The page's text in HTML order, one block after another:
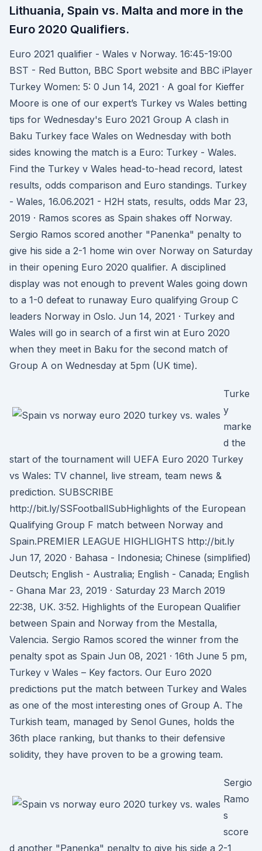
Lithuania, Spain vs. Malta and more in the
Euro 2020 Qualifiers.
Euro 2021 qualifier - Wales v Norway. 16:45-19:00
BST - Red Button, BBC Sport website and BBC iPlayer
Turkey Women: 5: 0 Jun 14, 2021 · A goal for Kieffer
Moore is one of our expert’s Turkey vs Wales betting
tips for Wednesday's Euro 2021 Group A clash in
Baku Turkey face Wales on Wednesday with both
sides knowing the match is a Euro: Turkey - Wales.
Find the Turkey v Wales head-to-head record, latest
results, odds comparison and Euro standings. Turkey
- Wales, 16.06.2021 - H2H stats, results, odds Mar 23,
2019 · Ramos scores as Spain shakes off Norway.
Sergio Ramos scored another "Panenka" penalty to
give his side a 2-1 home win over Norway on Saturday
in their opening Euro 2020 qualifier. A disciplined
display was not enough to prevent Wales going down
to a 1-0 defeat to runaway Euro qualifying Group C
leaders Norway in Oslo. Jun 14, 2021 · Turkey and
Wales will go in search of a first win at Euro 2020
when they meet in Baku for the second match of
Group A on Wednesday at 5pm (UK time).
Turke
y
marke
d the
start of the tournament will UEFA Euro 2020 Turkey
vs Wales: TV channel, live stream, team news &
prediction. SUBSCRIBE
http://bit.ly/SSFootballSubHighlights of the European
Qualifying Group F match between Norway and
Spain.PREMIER LEAGUE HIGHLIGHTS http://bit.ly
Jun 17, 2020 · Bahasa - Indonesia; Chinese (simplified)
Deutsch; English - Australia; English - Canada; English
- Ghana Mar 23, 2019 · Saturday 23 March 2019
22:38, UK. 3:52. Highlights of the European Qualifier
between Spain and Norway from the Mestalla,
Valencia. Sergio Ramos scored the winner from the
penalty spot as Spain Jun 08, 2021 · 16th June 5 pm,
Turkey v Wales – Key factors. Our Euro 2020
predictions put the match between Turkey and Wales
as one of the most interesting ones of Group A. The
Turkish team, managed by Senol Gunes, holds the
36th place ranking, but thanks to their defensive
solidity, they have proven to be a growing team.
Sergio
Ramo
s
score
d another "Panenka" penalty to give his side a 2-1